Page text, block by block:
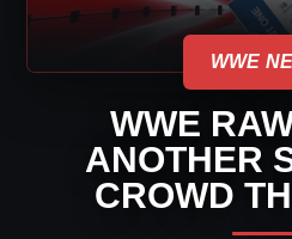
WWE
WWE
ANOTHER
CROWD